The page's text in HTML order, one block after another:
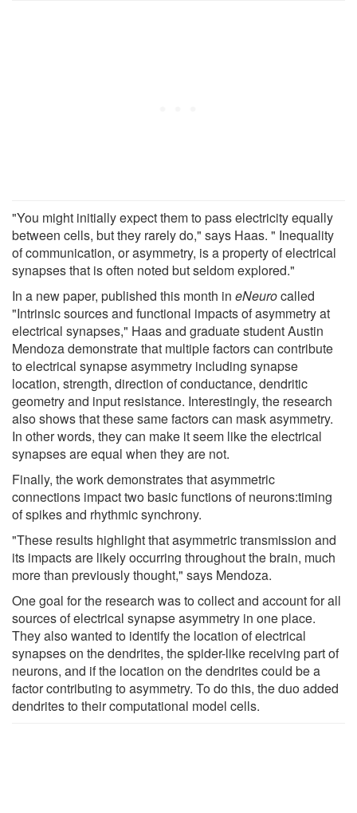
"You might initially expect them to pass electricity equally
between cells, but they rarely do," says Haas. " Inequality
of communication, or asymmetry, is a property of electrical
synapses that is often noted but seldom explored."
In a new paper, published this month in eNeurocalled
"Intrinsic sources and functional impacts of asymmetry at
electrical synapses," Haas and graduate student Austin
Mendoza demonstrate that multiple factors can contribute
to electrical synapse asymmetry including synapse
location, strength, direction of conductance, dendritic
geometry and input resistance. Interestingly, the research
also shows that these same factors can mask asymmetry.
In other words, they can make it seem like the electrical
synapses are equal when they are not.
Finally, the work demonstrates that asymmetric
connections impact two basic functions of neurons:timing
of spikes and rhythmic synchrony.
"These results highlight that asymmetric transmission and
its impacts are likely occurring throughout the brain, much
more than previously thought," says Mendoza.
One goal for the research was to collect and account for all
sources of electrical synapse asymmetry in one place.
They also wanted to identify the location of electrical
synapses on the dendrites, the spider-like receiving part of
neurons, and if the location on the dendrites could be a
factor contributing to asymmetry. To do this, the duo added
dendrites to their computational model cells.